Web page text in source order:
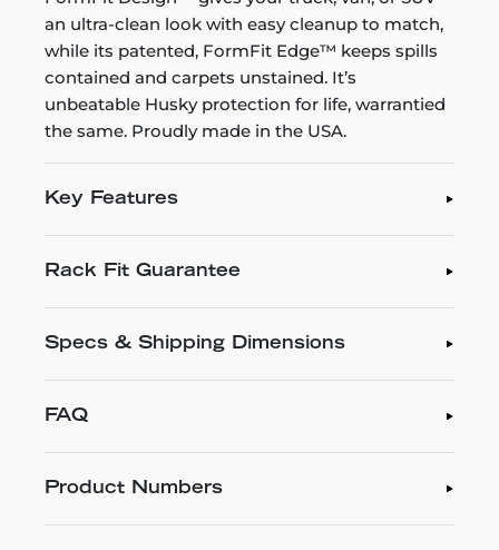
an ultra-clean look with easy cleanup to match,
while its patented, FormFit Edge™ keeps spills
contained and carpets unstained. It’s
unbeatable Husky protection for life, warrantied
the same. Proudly made in the USA.
Key Features
Rack Fit Guarantee
Specs & Shipping Dimensions
FAQ
Product Numbers